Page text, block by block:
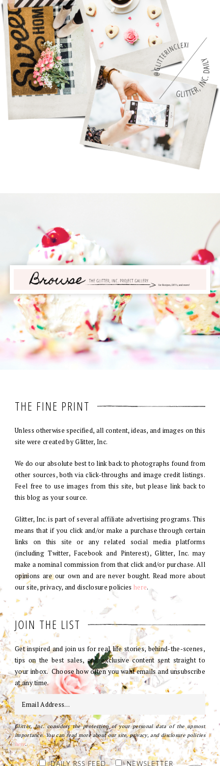
THE FINE PRINT
Unless otherwise specified, all content, ideas, and images on this
site were created by Glitter, Inc.
We do our absolute best to link back to photographs found from
other sources, both via click-throughs and image credit listings.
Feel free to use images from this site, but please link back to
this blog as your source.
Glitter, Inc. is part of several affiliate advertising programs. This
means that if you click and/or make a purchase through certain
links on this site or any related social media platforms
(including Twitter, Facebook and Pinterest), Glitter, Inc. may
make a nominal commission from that click and/or purchase. All
opinions are our own and are never bought. Read more about
our site, privacy, and disclosure policies here.
JOIN THE LIST
Get inspired and join us for real life stories, behind-the-scenes,
tips on the best sales, and exclusive content sent straight to
your inbox. Choose how often you want emails and unsubscribe
at any time.
Glitter, Inc. considers the protection of your personal data of the upmost
importance. You can read more about our site, privacy, and disclosure policies
here.
DAILY RSS FEED NEWSLETTER